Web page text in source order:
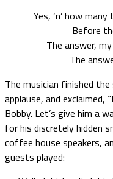
Yes, ‘n’ how
Before
The answer,
The
The musician finished
applause, and
Bobby. Let’s give him a
for his discretely hidden
coffee house speakers,
guests played: